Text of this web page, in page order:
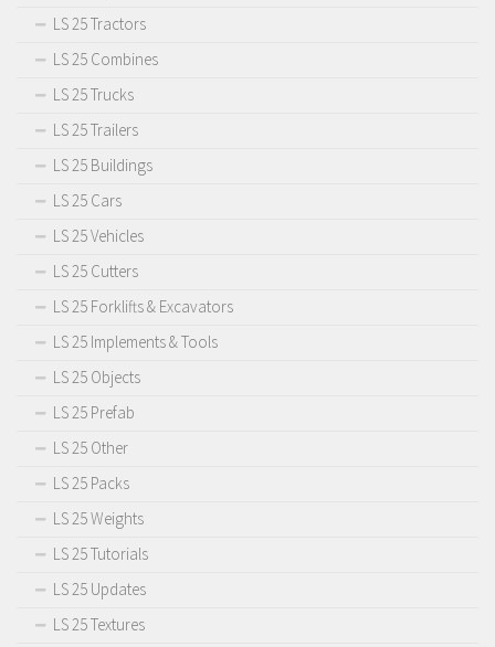
LS 25 Tractors
LS 25 Combines
LS 25 Trucks
LS 25 Trailers
LS 25 Buildings
LS 25 Cars
LS 25 Vehicles
LS 25 Cutters
LS 25 Forklifts & Excavators
LS 25 Implements & Tools
LS 25 Objects
LS 25 Prefab
LS 25 Other
LS 25 Packs
LS 25 Weights
LS 25 Tutorials
LS 25 Updates
LS 25 Textures